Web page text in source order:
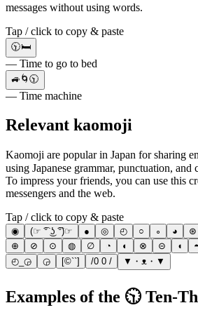
messages without using words.
Tap / click to copy & paste
🕥🛏️
— Time to go to bed
🚙🌀🕥
— Time machine
Relevant kaomoji
Kaomoji are popular in Japan for sharing
using Japanese grammar, punctuation,
To impress your friends, you can use this
messengers and the web.
Tap / click to copy & paste
◉ (☞ ͡° ͜ʖ ͡°)☞ ● ◎ ◴ ○ ∘ ◕ ⊛
⊕
⊘ ⊙ ◍ ∅ ◔ ◐ ⊗ ⊝ ◖ ◓
◴_◶
◶ [©``] /0 0 / ▼・ᴥ・▼
Examples of the 🕥 Ten-